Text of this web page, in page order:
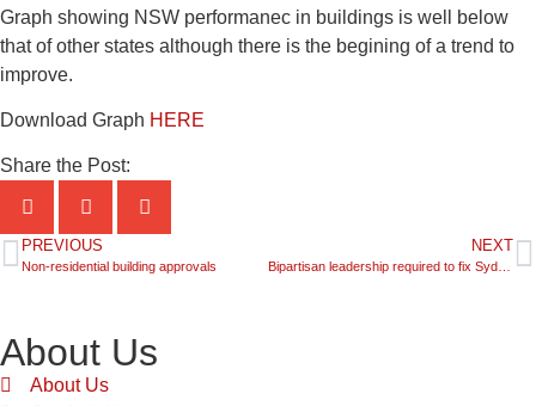
Graph showing NSW performanec in buildings is well below
that of other states although there is the begining of a trend to
improve.
Download Graph HERE
Share the Post:
PREVIOUS
Non-residential building approvals
NEXT
About Us
About Us